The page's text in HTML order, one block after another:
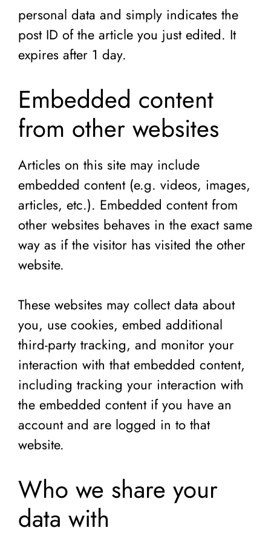
personal data and simply indicates the
post ID of the article you just edited. It
expires after 1 day.
Embedded content
from other websites
Articles on this site may include
embedded content (e.g. videos, images,
articles, etc.). Embedded content from
other websites behaves in the exact same
way as if the visitor has visited the other
website.
These websites may collect data about
you, use cookies, embed additional
third-party tracking, and monitor your
interaction with that embedded content,
including tracking your interaction with
the embedded content if you have an
account and are logged in to that
website.
Who we share your
data with